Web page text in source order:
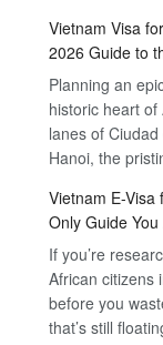
Vietnam Visa
2026 Guide to
Planning an
historic heart
lanes of
Hanoi, the
Vietnam E-
Only Guide
If you’re
African citizens
before you
that’s still